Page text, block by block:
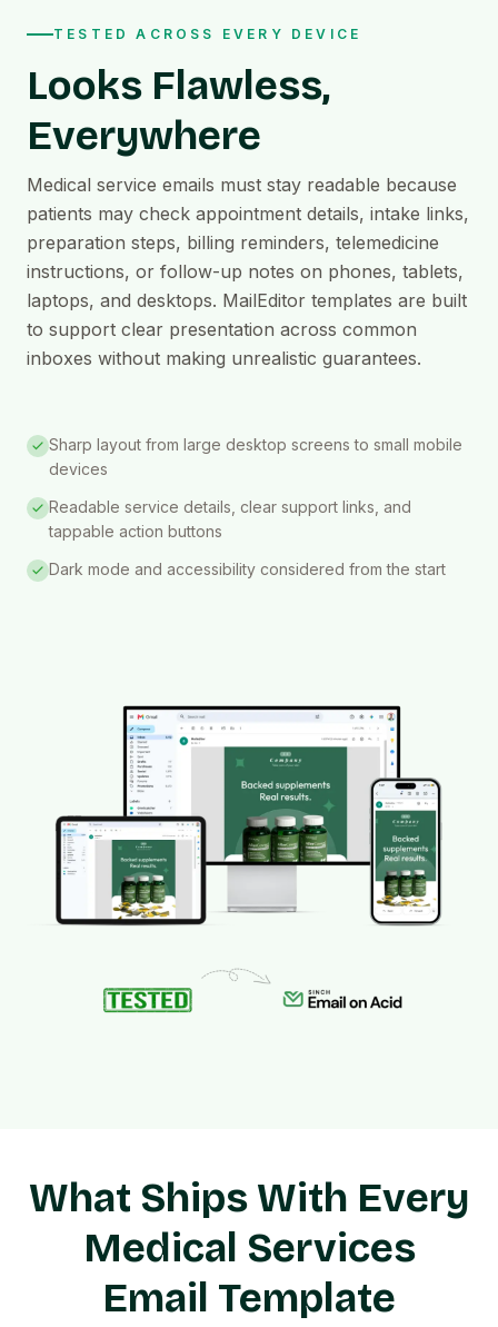
TESTED ACROSS EVERY DEVICE
Looks Flawless,
Everywhere
Medical service emails must stay readable because
patients may check appointment details, intake links,
preparation steps, billing reminders, telemedicine
instructions, or follow-up notes on phones, tablets,
laptops, and desktops. MailEditor templates are built
to support clear presentation across common
inboxes without making unrealistic guarantees.
Sharp layout from large desktop screens to small mobile
devices
Readable service details, clear support links, and
tappable action buttons
Dark mode and accessibility considered from the start
What Ships With Every
Medical Services
Email Template